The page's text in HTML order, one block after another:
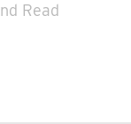
Read